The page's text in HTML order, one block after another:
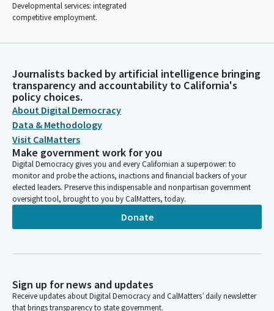
Developmental services: integrated
competitive employment.
Journalists backed by artificial intelligence bringing
transparency and accountability to California's
policy choices.
About Digital Democracy
Data & Methodology
Visit CalMatters
Make government work for you
Digital Democracy gives you and every Californian a superpower: to
monitor and probe the actions, inactions and financial backers of your
elected leaders. Preserve this indispensable and nonpartisan government
oversight tool, brought to you by CalMatters, today.
Donate
Sign up for news and updates
Receive updates about Digital Democracy and CalMatters’ daily newsletter
that brings transparency to state government.